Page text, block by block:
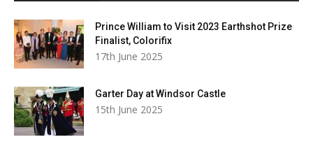
Prince William to Visit 2023 Earthshot Prize
Finalist, Colorifix
17th June 2025
Garter Day at Windsor Castle
15th June 2025